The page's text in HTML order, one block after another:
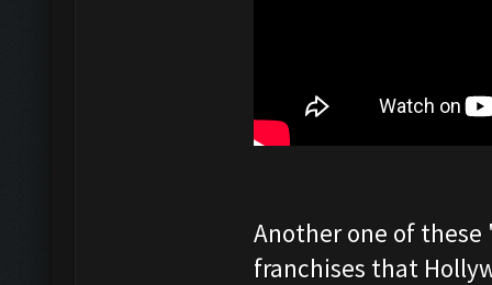
Another one of
franchises that